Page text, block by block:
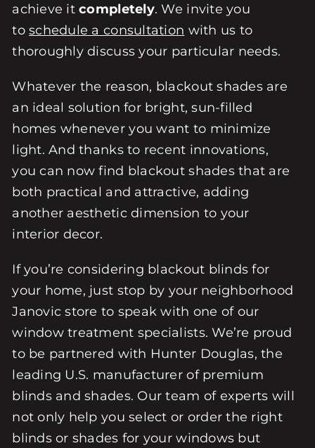
achieve itcompletely. We invite you
toschedule a consultation with us to
thoroughly discuss your particular needs.
Whatever the reason, blackout shades are
an ideal solution for bright, sun-filled
homes whenever you want to minimize
light. And thanks to recent innovations,
you can now find blackout shades that are
both practical and attractive, adding
another aesthetic dimension to your
interior decor.
If you’re considering blackout blinds for
your home, just stop by your neighborhood
Janovic store to speak with one of our
window treatment specialists. We’re proud
to be partnered with Hunter Douglas, the
leading U.S. manufacturer of premium
blinds and shades. Our team of experts will
not only help you select or order the right
blinds or shades for your windows but